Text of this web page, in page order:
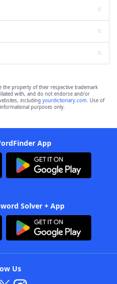
the property of their respective trademark
with, and do not endorse and/or
including yourdictionary.com. Use of
purposes only.
App
Solver + App
Us